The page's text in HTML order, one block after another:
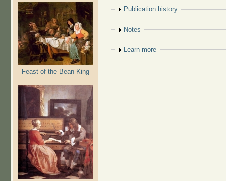
Feast of the Bean King
Show
Publication history
Show
Notes
Show
Learn more